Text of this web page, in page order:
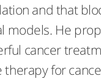
and that
models. He
cancer
for